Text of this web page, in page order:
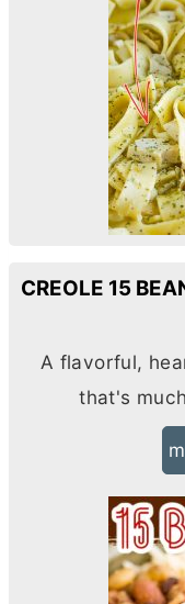
CREOLE 15
A flavorful,
that's